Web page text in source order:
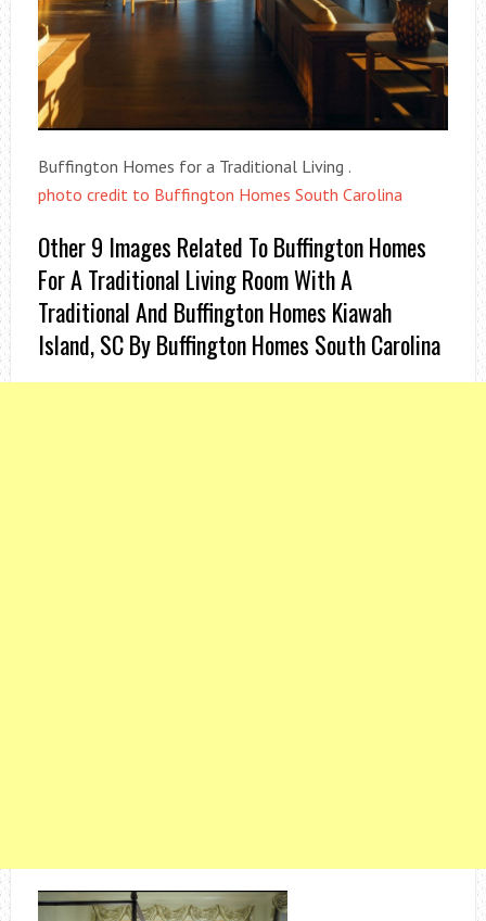
Buffington Homes for a Traditional Living .
photo credit to Buffington Homes South Carolina
Other 9 Images Related To Buffington Homes
For A Traditional Living Room With A
Traditional And Buffington Homes Kiawah
Island, SC By Buffington Homes South Carolina